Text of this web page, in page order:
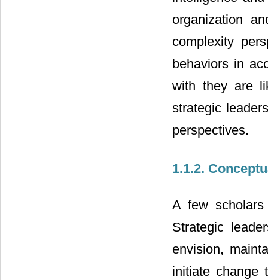
organization
complexity
behaviors in
with they are
strategic
perspectives.
1.1.2.
A few scholars
Strategic
envision,
initiate change